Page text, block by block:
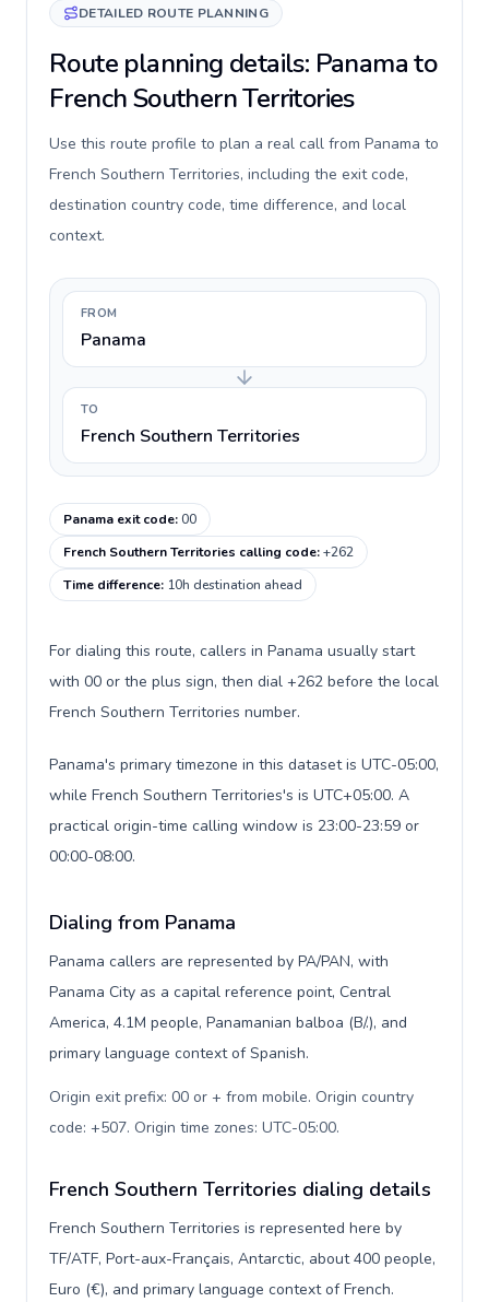
DETAILED ROUTE PLANNING
Route planning details: Panama to
French Southern Territories
Use this route profile to plan a real call from Panama to
French Southern Territories, including the exit code,
destination country code, time difference, and local
context.
FROM
Panama
TO
French Southern Territories
Panama exit code:00
French Southern Territories calling code:+262
Time difference: 10h destination ahead
For dialing this route, callers in Panama usually start
with 00 or the plus sign, then dial +262 before the local
French Southern Territories number.
Panama's primary timezone in this dataset is UTC-05:00,
while French Southern Territories's is UTC+05:00. A
practical origin-time calling window is 23:00-23:59 or
00:00-08:00.
Dialing from Panama
Panama callers are represented by PA/PAN, with
Panama City as a capital reference point, Central
America, 4.1M people, Panamanian balboa (B/.), and
primary language context of Spanish.
Origin exit prefix: 00 or + from mobile. Origin country
code: +507. Origin time zones: UTC-05:00.
French Southern Territories dialing details
French Southern Territories is represented here by
TF/ATF, Port-aux-Français, Antarctic, about 400 people,
Euro (€), and primary language context of French.